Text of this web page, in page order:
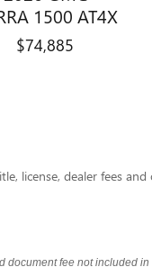
1500 AT4X
$74,885
license, dealer fees
fee not included